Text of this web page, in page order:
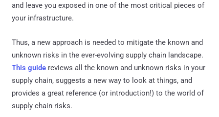
and leave you exposed in one of the most critical pieces of
your infrastructure.
Thus, a new approach is needed to mitigate the known and
unknown risks in the ever-evolving supply chain landscape.
This guide reviews all the known and unknown risks in your
supply chain, suggests a new way to look at things, and
provides a great reference (or introduction!) to the world of
supply chain risks.